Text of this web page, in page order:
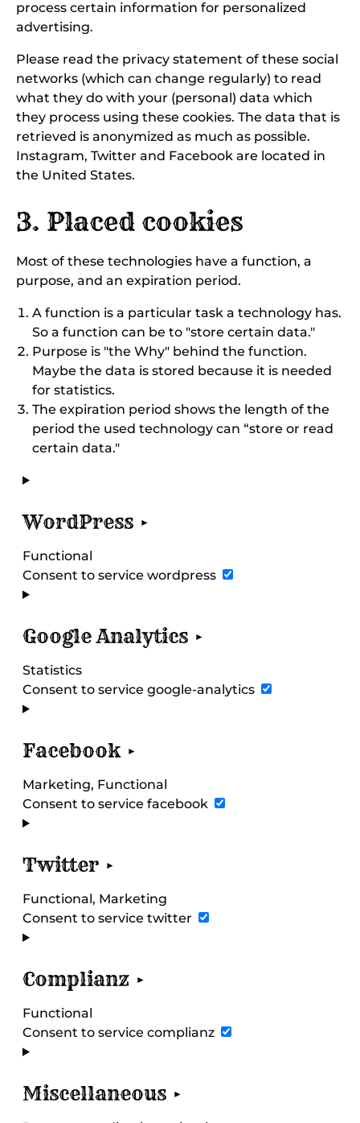
process certain information for personalized
advertising.
Please read the privacy statement of these social
networks (which can change regularly) to read
what they do with your (personal) data which
they process using these cookies. The data that is
retrieved is anonymized as much as possible.
Instagram, Twitter and Facebook are located in
the United States.
3. Placed cookies
Most of these technologies have a function, a
purpose, and an expiration period.
A function is a particular task a technology has.
So a function can be to "store certain data."
Purpose is "the Why" behind the function.
Maybe the data is stored because it is needed
for statistics.
The expiration period shows the length of the
period the used technology can “store or read
certain data."
WordPress
Functional
Consent to service wordpress
Google Analytics
Statistics
Consent to service google-analytics
Facebook
Marketing, Functional
Consent to service facebook
Twitter
Functional, Marketing
Consent to service twitter
Complianz
Functional
Consent to service complianz
Miscellaneous